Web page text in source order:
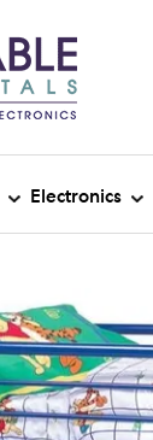
Electronics